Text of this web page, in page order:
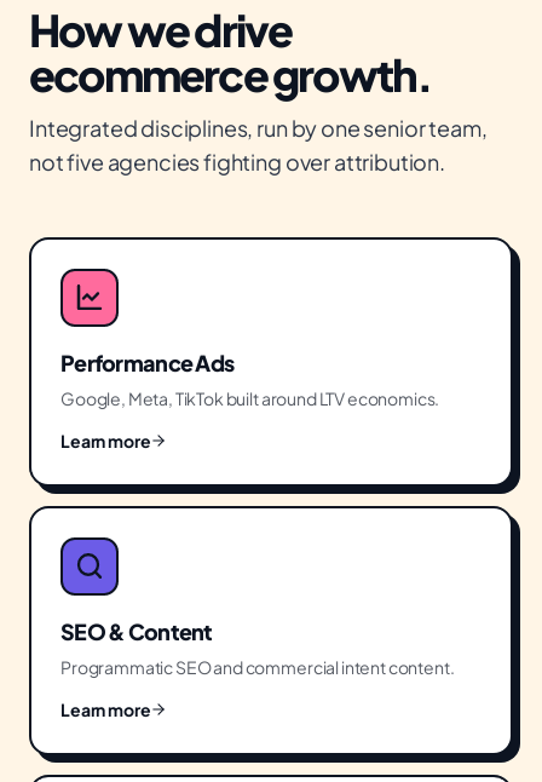
How we drive
ecommercegrowth.
Integrated disciplines, run by one senior team,
not five agencies fighting over attribution.
Performance Ads
Google, Meta, TikTok built around LTV economics.
Learn more
SEO & Content
Programmatic SEO and commercial intent content.
Learn more